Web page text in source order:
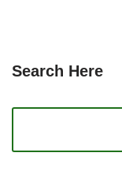
Search Here